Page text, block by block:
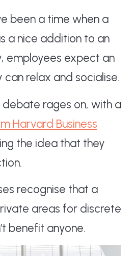
been a time when a
a nice addition to an
employees expect an
relax and socialise.
rages on, with a
Harvard Business
the idea that they
recognise that a
areas for discrete
benefit anyone.